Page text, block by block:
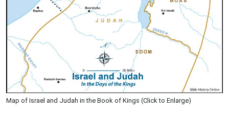
Map of Israel and Judah in the Book of Kings (Click to Enlarge)